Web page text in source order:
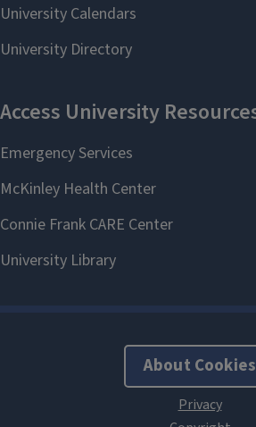
About Cookies